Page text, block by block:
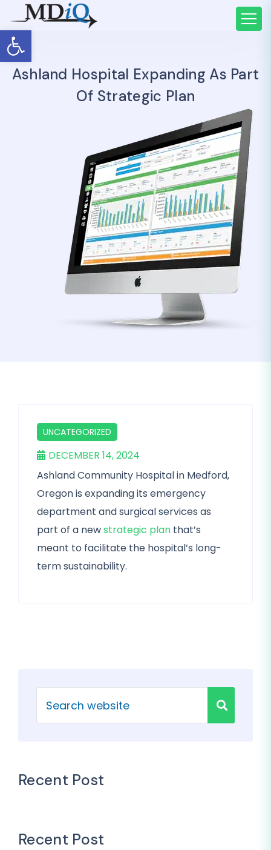
Open toolbar
Ashland Hospital Expanding As Part
Of Strategic Plan
UNCATEGORIZED
DECEMBER 14, 2024
Ashland Community Hospital in Medford,
Oregon is expanding its emergency
department and surgical services as
part of a newstrategic plan that’s
meant to facilitate the hospital’s long-
term sustainability.
Recent Post
Recent Post